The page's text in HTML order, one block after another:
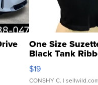
One Size
Black Tank
Asymmetrical ...
$19
CONSHY C. |